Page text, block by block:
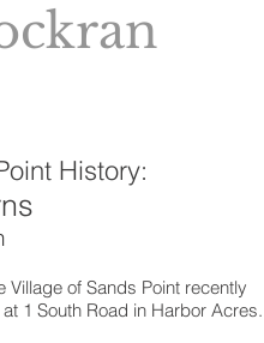
History:
of Sands Point recently
1 South Road in Harbor Acres.